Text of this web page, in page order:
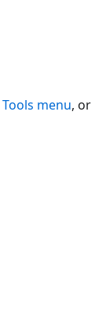
Tools menu, or